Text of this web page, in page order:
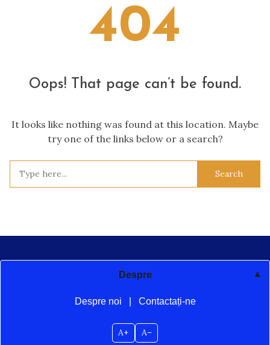
404
Oops! That page can’t be found.
It looks like nothing was found at this location. Maybe
try one of the links below or a search?
Despre
Despre noi Contactați-ne
A+ A–